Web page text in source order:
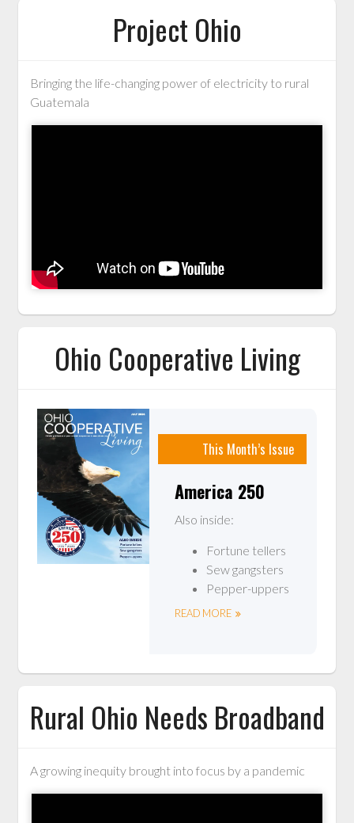
Project Ohio
Bringing the life-changing power of electricity to rural
Guatemala
Ohio Cooperative Living
This Month’s Issue
America 250
Also inside:
Fortune tellers
Sew gangsters
Pepper-uppers
READ MORE
Rural Ohio Needs Broadband
A growing inequity brought into focus by a pandemic